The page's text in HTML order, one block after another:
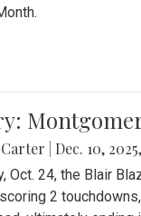
Dec. 10,
Oct. 24, the Blair
2